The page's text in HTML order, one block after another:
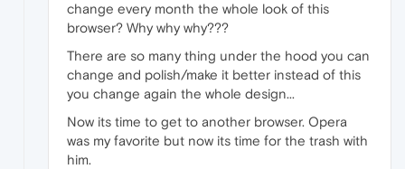
change every month the whole look of this
browser? Why why why???
There are so many thing under the hood you can
change and polish/make it better instead of this
you change again the whole design...
Now its time to get to another browser. Opera
was my favorite but now its time for the trash with
him.